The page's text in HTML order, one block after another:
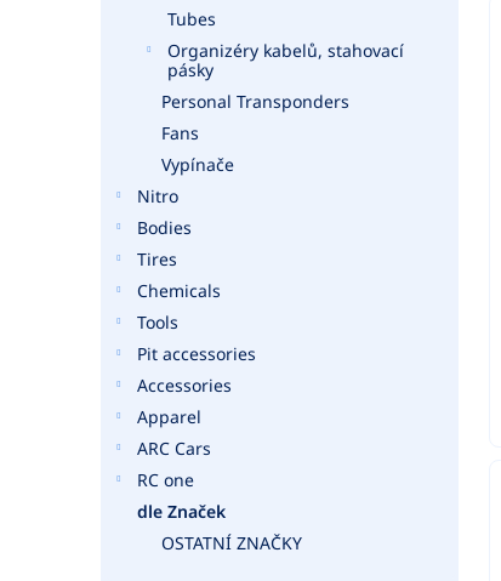
Tubes
Organizéry kabelů, stahovací
pásky
Personal Transponders
Fans
Vypínače
Nitro
Bodies
Tires
Chemicals
Tools
Pit accessories
Accessories
Apparel
ARC Cars
RC one
dle Značek
OSTATNÍ ZNAČKY